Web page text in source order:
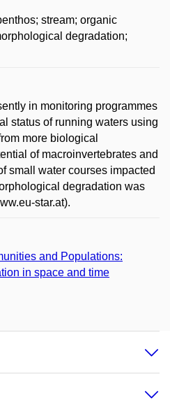
stream; organic
degradation;
in monitoring programmes
status of running waters using
more biological
of macroinvertebrates and
small water courses impacted
degradation was
star.at).
and Populations:
in space and time